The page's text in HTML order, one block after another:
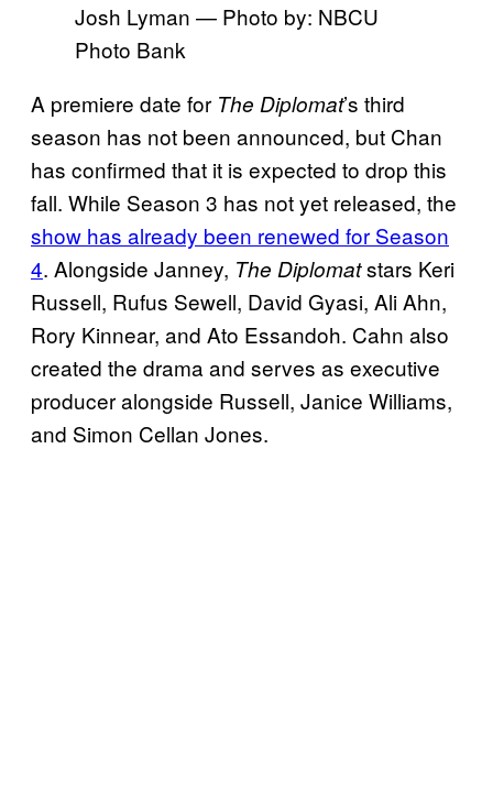
Josh Lyman — Photo by: NBCU
Photo Bank
A premiere date for The Diplomat’s third
season has not been announced, but Chan
has confirmed that it is expected to drop this
fall. While Season 3 has not yet released, the
show has already been renewed for Season
4. Alongside Janney, The Diplomatstars Keri
Russell, Rufus Sewell, David Gyasi, Ali Ahn,
Rory Kinnear, and Ato Essandoh. Cahn also
created the drama and serves as executive
producer alongside Russell, Janice Williams,
and Simon Cellan Jones.